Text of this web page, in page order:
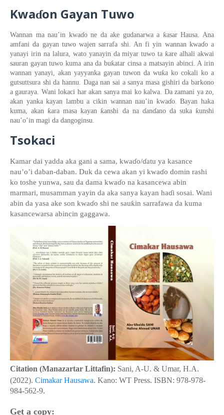
Kwaɗon Gayan Tuwo
Wannan ma nau’in kwaɗone da ake gudanarwa a ƙasar Hausa. Ana
amfani da gayantuwowajen sarrafa shi. An fi yin wannankwaɗo a
yanayi irin nalalura, wato yanayin da miyar tuwo taƙare alhali akwai
sauran gayan tuwo kuma ana da buƙatar cinsa a matsayin abinci. A irin
wannan yanayi, akan yayyanka gayan tuwon da wuƙa ko cokali ko a
gutsuttsura shi da hannu. Daga nan sai a sanya masa gishiri da barkono
a gauraya. Wani lokaci har akan sanya mai ko kalwa. Da zamani ya zo,
akan yanka kayan lambuacikin wannan nau’in kwaɗo. Bayan haka
kuma, akanƙara masa kayanƙanshi da na ɗanɗano da sukaƙunshi
nau’o’in magi da dangoginsu.
Tsokaci
Kamar dai yadda aka gani a sama, kwaɗo/ɗatu ya kasance
nau’o’i daban-daban. Duk da cewa akan yi kwaɗo domin rashi
ko toshe yunwa, sau da dama kwaɗo na kasancewa abin
marmari, musamman yayin da aka sanya kayan haɗi sosai. Wani
abin da yasa ake son kwaɗo shi ne sauƙin sarrafawa da kuma
kasancewarsa abincin gaggawa.
Citation (Manazartar Littafin): Sani, A-U. & Umar, H.A.
(2022). Cimakar Hausawa. Kano: WT Press. ISBN: 978-978-
984-562-9.
Get a copy: